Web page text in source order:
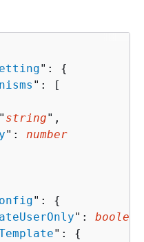
": {
": [
string",
": number
": {
": boolean
": {